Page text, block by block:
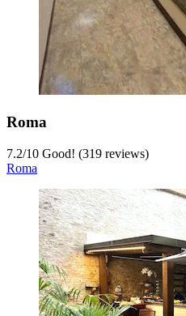
Roma
7.2/10 Good! (319 reviews)
Roma